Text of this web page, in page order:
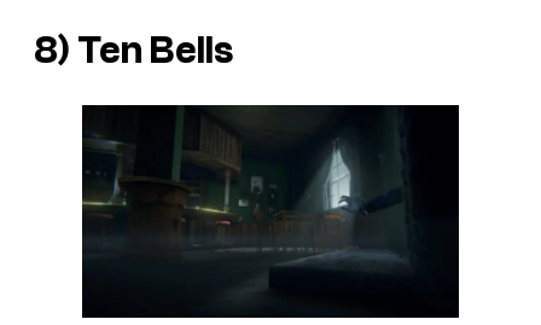
8) Ten Bells